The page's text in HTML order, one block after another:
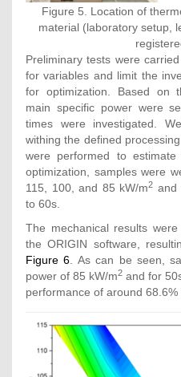
Figure 5. Location of
material (laboratory setup,
Preliminary tests were
for variables and limit the
for optimization. Based on
main specific power were
times were investigated.
withing the defined
were performed to
optimization, samples were
115, 100, and 85 kW/m2 and
to 60s.
The mechanical results
the ORIGIN software,
Figure 6 . As can be seen,
power of 85 kW/m2 and for
performance of around